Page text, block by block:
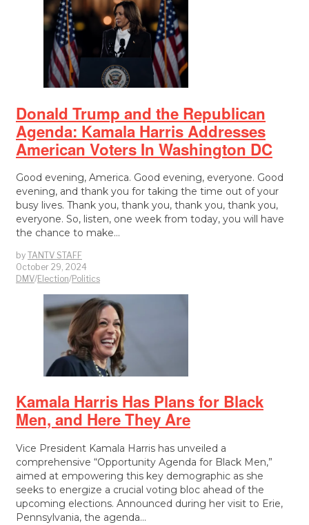
Donald Trump and the Republican
Agenda: Kamala Harris Addresses
American Voters In Washington DC
Good evening, America. Good evening, everyone. Good
evening, and thank you for taking the time out of your
busy lives. Thank you, thank you, thank you, thank you,
everyone. So, listen, one week from today, you will have
the chance to make…
by TANTV STAFF
October 29, 2024
DMV/Election/Politics
Kamala Harris Has Plans for Black
Men, and Here They Are
Vice President Kamala Harris has unveiled a
comprehensive “Opportunity Agenda for Black Men,”
aimed at empowering this key demographic as she
seeks to energize a crucial voting bloc ahead of the
upcoming elections. Announced during her visit to Erie,
Pennsylvania, the agenda…